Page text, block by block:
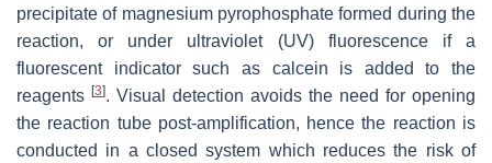
precipitate of magnesium pyrophosphate formed during the
reaction, or under ultraviolet (UV) fluorescence if a
fluorescent indicator such as calcein is added to the
reagents [3]. Visual detection avoids the need for opening
the reaction tube post-amplification, hence the reaction is
conducted in a closed system which reduces the risk of